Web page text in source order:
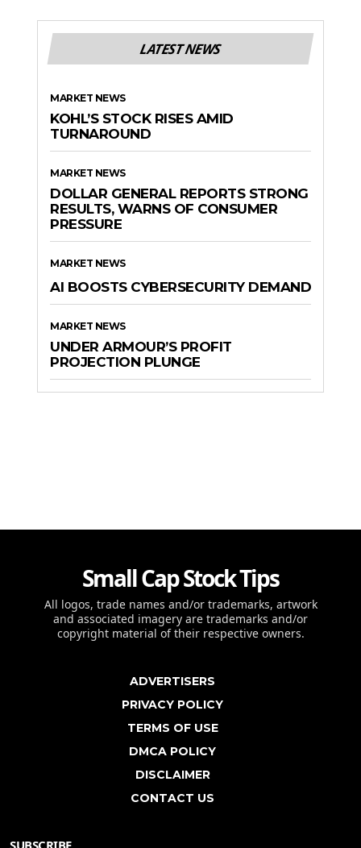
LATEST NEWS
MARKET NEWS
KOHL’S STOCK RISES AMID
TURNAROUND
MARKET NEWS
DOLLAR GENERAL REPORTS STRONG
RESULTS, WARNS OF CONSUMER
PRESSURE
MARKET NEWS
AI BOOSTS CYBERSECURITY DEMAND
MARKET NEWS
UNDER ARMOUR’S PROFIT
PROJECTION PLUNGE
Small Cap Stock Tips
All logos, trade names and/or trademarks, artwork
and associated imagery are trademarks and/or
copyright material of their respective owners.
ADVERTISERS
PRIVACY POLICY
TERMS OF USE
DMCA POLICY
DISCLAIMER
CONTACT US